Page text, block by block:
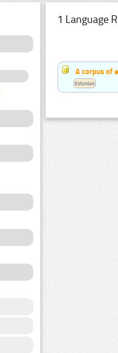
1 Language
A corpus of
Estonian